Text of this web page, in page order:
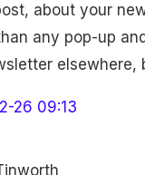
about your
any pop-up
elsewhere,
26 09:13